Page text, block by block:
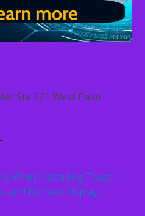
Ste 221 West Palm
When Installing Toast
and Kitchen Display